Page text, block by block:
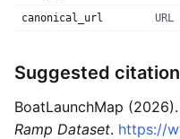
canonical_url URL
Suggested citation
BoatLaunchMap (2026).
Ramp Dataset. https://